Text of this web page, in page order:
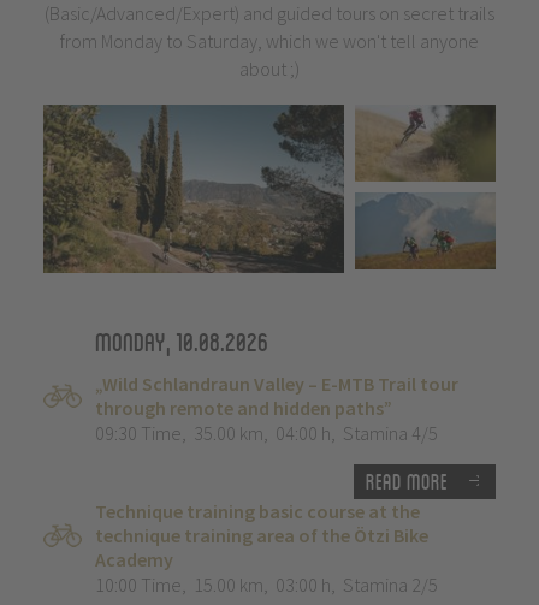
(Basic/Advanced/Expert) and guided tours on secret trails
from Monday to Saturday, which we won't tell anyone
about ;)
Monday, 10.08.2026
„Wild Schlandraun Valley – E-MTB Trail tour
through remote and hidden paths”
09:30 Time, 35.00 km, 04:00 h, Stamina 4/5
Read more
Technique training basic course at the
technique training area of the Ötzi Bike
Academy
10:00 Time, 15.00 km, 03:00 h, Stamina 2/5